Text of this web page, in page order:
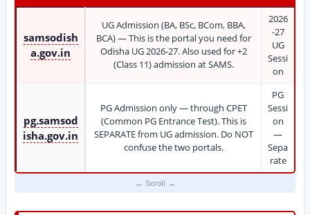
samsodish
a.gov.in
UG Admission (BA, BSc, BCom, BBA,
BCA) — This is the portal you need for
Odisha UG 2026-27. Also used for +2
(Class 11) admission at SAMS.
2026
-27
UG
Sessi
on
pg.samsod
isha.gov.in
PG Admission only — through CPET
(Common PG Entrance Test). This is
SEPARATE from UG admission. Do NOT
confuse the two portals.
PG
Sessi
on
—
Sepa
rate